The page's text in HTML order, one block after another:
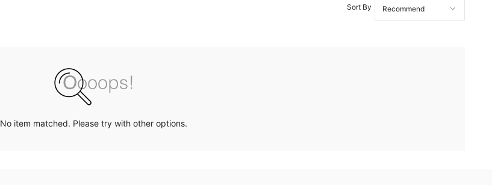
Sort By
No item matched. Please try with other options.